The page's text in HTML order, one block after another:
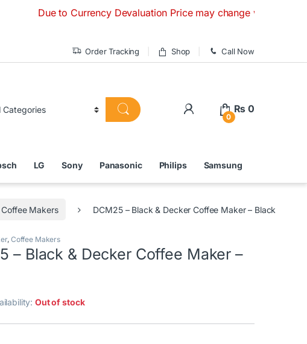
Due to Currency Devaluation Price may change without any prior
Order Tracking Shop Call Now
0
₨ 0
LG Sony Panasonic Philips Samsung
Coffee Makers DCM25 – Black & Decker Coffee Maker – Black
, Coffee Makers
– Black & Decker Coffee Maker –
Out of stock